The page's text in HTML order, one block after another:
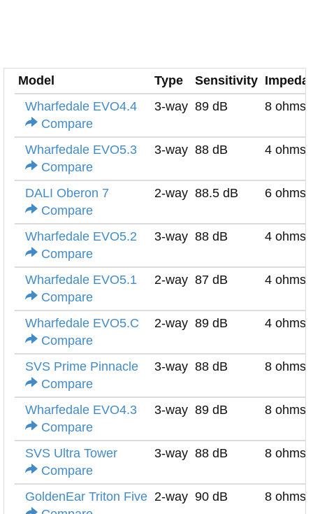
Model Type Sensitivity
Wharfedale EVO4.4
Compare
3-way 89 dB 8 ohms
Wharfedale EVO5.3
Compare
3-way 88 dB 4 ohms
DALI Oberon 7
Compare
2-way 88.5 dB 6 ohms
Wharfedale EVO5.2
Compare
3-way 88 dB 4 ohms
Wharfedale EVO5.1
Compare
2-way 87 dB 4 ohms
Wharfedale EVO5.C
Compare
2-way 89 dB 4 ohms
SVS Prime Pinnacle
Compare
3-way 88 dB 8 ohms
Wharfedale EVO4.3
Compare
3-way 89 dB 8 ohms
SVS Ultra Tower
Compare
3-way 88 dB 8 ohms
GoldenEar Triton Five 2-way 90 dB 8 ohms